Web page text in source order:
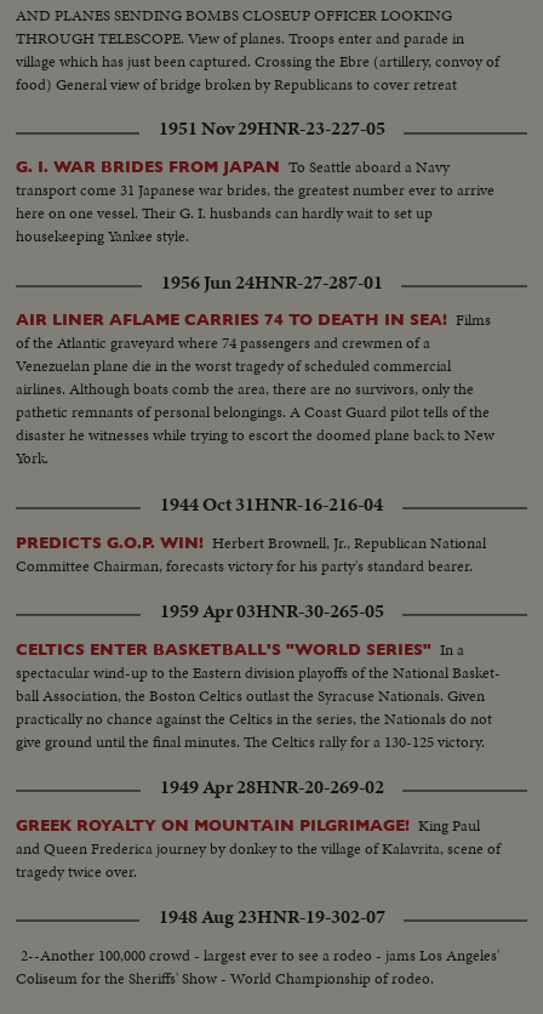
AND PLANES SENDING BOMBS CLOSEUP OFFICER LOOKING
THROUGH TELESCOPE. View of planes. Troops enter and parade in
village which has just been captured. Crossing the Ebre (artillery, convoy of
food) General view of bridge broken by Republicans to cover retreat
1951 Nov 29HNR-23-227-05
G. I. WAR BRIDES FROM JAPAN To Seattle aboard a Navy
transport come 31 Japanese war brides, the greatest number ever to arrive
here on one vessel. Their G. I. husbands can hardly wait to set up
housekeeping Yankee style.
1956 Jun 24HNR-27-287-01
AIR LINER AFLAME CARRIES 74 TO DEATH IN SEA! Films
of the Atlantic graveyard where 74 passengers and crewmen of a
Venezuelan plane die in the worst tragedy of scheduled commercial
airlines. Although boats comb the area, there are no survivors, only the
pathetic remnants of personal belongings. A Coast Guard pilot tells of the
disaster he witnesses while trying to escort the doomed plane back to New
York.
1944 Oct 31HNR-16-216-04
PREDICTS G.O.P. WIN! Herbert Brownell, Jr., Republican National
Committee Chairman, forecasts victory for his party's standard bearer.
1959 Apr 03HNR-30-265-05
CELTICS ENTER BASKETBALL'S "WORLD SERIES" In a
spectacular wind-up to the Eastern division playoffs of the National Basket-
ball Association, the Boston Celtics outlast the Syracuse Nationals. Given
practically no chance against the Celtics in the series, the Nationals do not
give ground until the final minutes. The Celtics rally for a 130-125 victory.
1949 Apr 28HNR-20-269-02
GREEK ROYALTY ON MOUNTAIN PILGRIMAGE! King Paul
and Queen Frederica journey by donkey to the village of Kalavrita, scene of
tragedy twice over.
1948 Aug 23HNR-19-302-07
2--Another 100,000 crowd - largest ever to see a rodeo - jams Los Angeles'
Coliseum for the Sheriffs' Show - World Championship of rodeo.